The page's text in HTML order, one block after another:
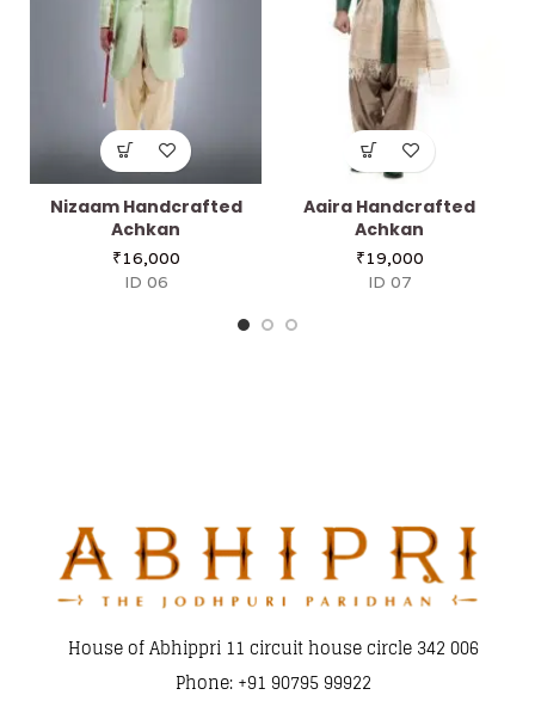
Nizaam Handcrafted
Achkan
₹16,000
ID 06
Aaira Handcrafted
Achkan
₹19,000
ID 07
House of Abhippri 11 circuit house circle 342 006
Phone: +91 90795 99922